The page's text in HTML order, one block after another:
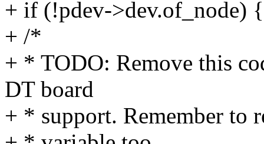
+ if (!pdev->dev.of_node) {
+ /*
+ * TODO: Remove this
DT board
+ * support. Remember to